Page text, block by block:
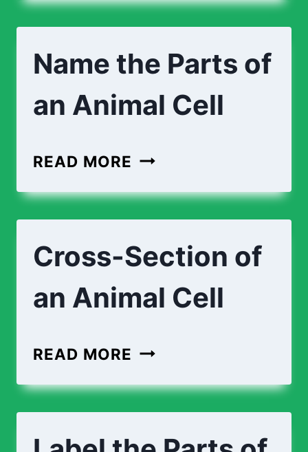
Name the Parts of
an Animal Cell
READ MORE
Cross-Section of
an Animal Cell
READ MORE